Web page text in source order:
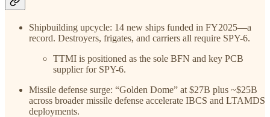
Shipbuilding upcycle: 14 new ships funded in FY2025—a
record. Destroyers, frigates, and carriers all require SPY-6.
TTMI is positioned as the sole BFN and key PCB
supplier for SPY-6.
Missile defense surge: “Golden Dome” at $27B plus ~$25B
across broader missile defense accelerate IBCS and LTAMDS
deployments.